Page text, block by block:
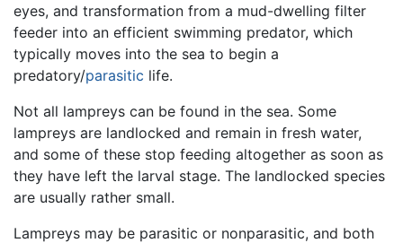
eyes, and transformation from a mud-dwelling filter
feeder into an efficient swimming predator, which
typically moves into the sea to begin a
predatory/parasitic life.
Not all lampreys can be found in the sea. Some
lampreys are landlocked and remain in fresh water,
and some of these stop feeding altogether as soon as
they have left the larval stage. The landlocked species
are usually rather small.
Lampreys may be parasitic or nonparasitic, and both